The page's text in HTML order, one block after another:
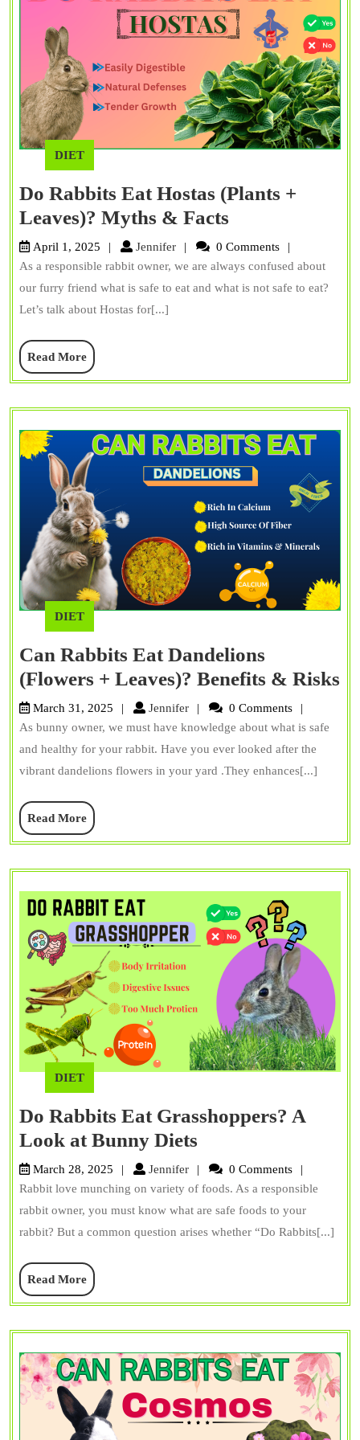
DIET
Do Rabbits Eat Hostas (Plants +
Leaves)? Myths & Facts
Rabbits
Eat
Hostas
Myths
&
Facts
April 1, 2025 JenniferJennifer 0 Comments
As a responsible rabbit owner, we are always confused about
our furry friend what is safe to eat and what is not safe to eat?
Let’s talk about Hostas for[...]
Read MoreRead
More
DIET
Can Rabbits Eat Dandelions
(Flowers + Leaves)? Benefits & Risks
&
March 31, 2025 JenniferJennifer 0 Comments
As bunny owner, we must have knowledge about what is safe
and healthy for your rabbit. Have you ever looked after the
vibrant dandelions flowers in your yard .They enhances[...]
Read MoreRead
More
DIET
Do Rabbits Eat Grasshoppers? A
Look at Bunny Diets
Rabbits
Eat
Grasshoppers?
A
Bunny
Diets
March 28, 2025 JenniferJennifer 0 Comments
Rabbit love munching on variety of foods. As a responsible
rabbit owner, you must know what are safe foods to your
rabbit? But a common question arises whether “Do Rabbits[...]
Read MoreRead
More